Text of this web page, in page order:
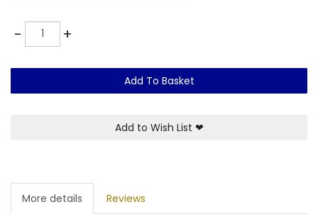
-Quantity +
Add To Basket
Add to Wish List ❤
More details Reviews